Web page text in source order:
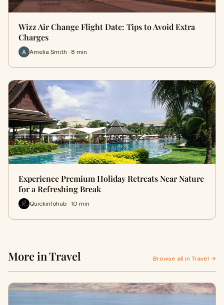
Wizz Air Change Flight Date: Tips to Avoid Extra
Charges
Amelia Smith · 8 min
Experience Premium Holiday Retreats Near Nature
for a Refreshing Break
Quickinfohub · 10 min
More in Travel Browse all in Travel →